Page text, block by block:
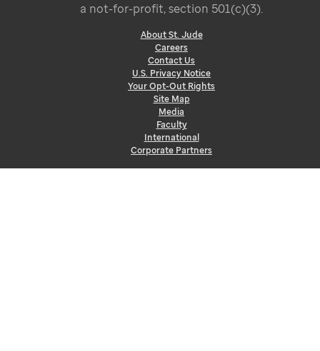
a not-for-profit, section 501(c)(3).
About St. Jude
Careers
Contact Us
U.S. Privacy Notice
Your Opt-Out Rights
Site Map
Media
Faculty
International
Corporate Partners